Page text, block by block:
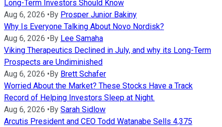
Long-Term Investors Should Know
Aug 6, 2026 • By Prosper Junior Bakiny
Why Is Everyone Talking About Novo Nordisk?
Aug 6, 2026 • By Lee Samaha
Viking Therapeutics Declined in July, and why its Long-Term
Prospects are Undiminished
Aug 6, 2026 • By Brett Schafer
Worried About the Market? These Stocks Have a Track
Record of Helping Investors Sleep at Night.
Aug 6, 2026 • By Sarah Sidlow
Arcutis President and CEO Todd Watanabe Sells 4,375